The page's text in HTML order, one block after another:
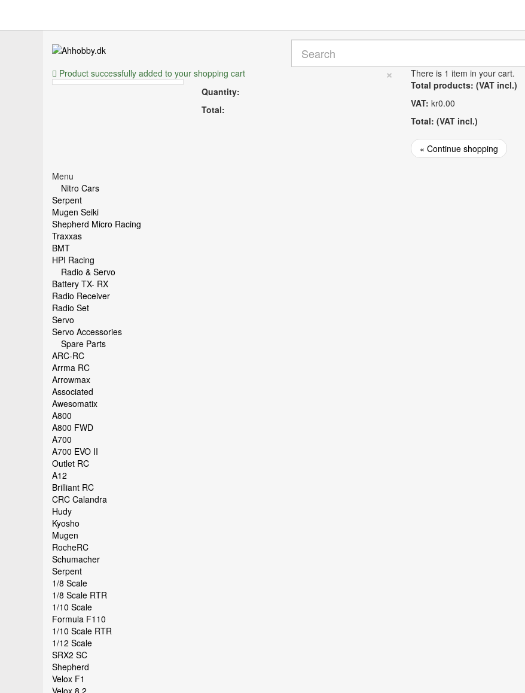
×
Product successfully added to your shopping cart
Quantity:
Total:
There is 1 item in your cart.
Total products: (VAT incl.)
VAT: kr0.00
Total: (VAT incl.)
« Continue shopping
Menu
Nitro Cars
Serpent
Mugen Seiki
Shepherd Micro Racing
Traxxas
BMT
HPI Racing
Radio & Servo
Battery TX- RX
Radio Receiver
Radio Set
Servo
Servo Accessories
Spare Parts
ARC-RC
Arrma RC
Arrowmax
Associated
Awesomatix
A800
A800 FWD
A700
A700 EVO II
Outlet RC
A12
Brilliant RC
CRC Calandra
Hudy
Kyosho
Mugen
RocheRC
Schumacher
Serpent
1/8 Scale
1/8 Scale RTR
1/10 Scale
Formula F110
1/10 Scale RTR
1/12 Scale
SRX2 SC
Shepherd
Velox F1
Velox 8.2